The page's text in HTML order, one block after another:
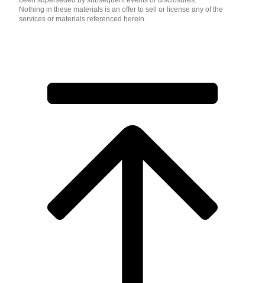
Nothing in these materials is an offer to sell or license any of the
services or materials referenced herein.